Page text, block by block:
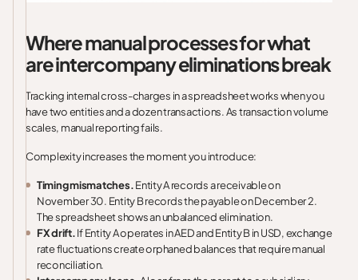
Where manual processes for what
are intercompany eliminations break
Tracking internal cross-charges in a spreadsheet works when you
have two entities and a dozen transactions. As transaction volume
scales, manual reporting fails.
Complexity increases the moment you introduce:
Timing mismatches.Entity A records a receivable on
November 30. Entity B records the payable on December 2.
The spreadsheet shows an unbalanced elimination.
FX drift.If Entity A operates in AED and Entity B in USD, exchange
rate fluctuations create orphaned balances that require manual
reconciliation.